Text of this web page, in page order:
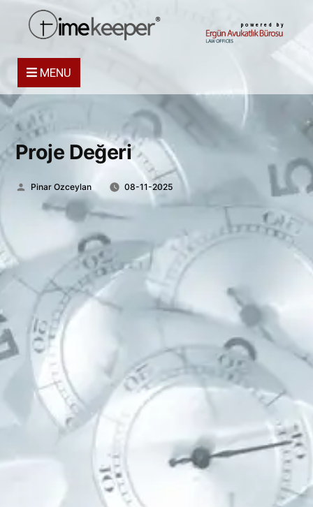
powered by
MENU
Proje Değeri
Posted
Pinar Ozceylan 08-11-2025